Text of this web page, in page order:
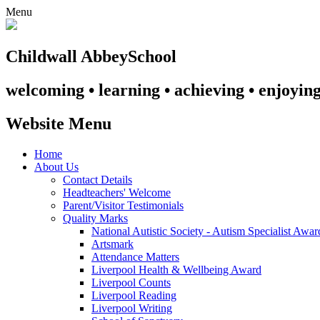
Menu
Childwall AbbeySchool
welcoming • learning • achieving •
Website Menu
Home
About Us
Contact Details
Headteachers' Welcome
Parent/Visitor Testimonials
Quality Marks
National Autistic Society - Autism Specialist
Artsmark
Attendance Matters
Liverpool Health & Wellbeing Award
Liverpool Counts
Liverpool Reading
Liverpool Writing